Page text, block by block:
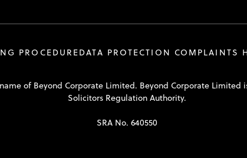
PROCEDUREDATA PROTECTION COMPLAINTS
of Beyond Corporate Limited. Beyond Corporate Limited
Solicitors Regulation Authority.
SRA No. 640550